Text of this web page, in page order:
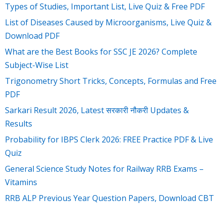
Types of Studies, Important List, Live Quiz & Free PDF
List of Diseases Caused by Microorganisms, Live Quiz &
Download PDF
What are the Best Books for SSC JE 2026? Complete
Subject-Wise List
Trigonometry Short Tricks, Concepts, Formulas and Free
PDF
Sarkari Result 2026, Latest सरकारी नौकरी Updates &
Results
Probability for IBPS Clerk 2026: FREE Practice PDF & Live
Quiz
General Science Study Notes for Railway RRB Exams –
Vitamins
RRB ALP Previous Year Question Papers, Download CBT